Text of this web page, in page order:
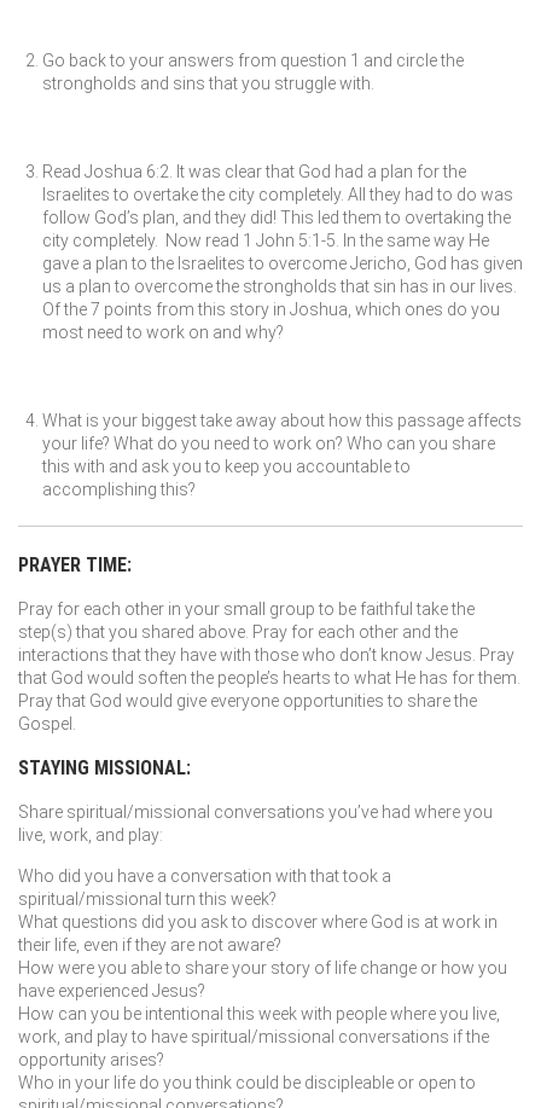
Go back to your answers from question 1 and circle the
strongholds and sins that you struggle with.
Read Joshua 6:2. It was clear that God had a plan for the
Israelites to overtake the city completely. All they had to do was
follow God’s plan, and they did! This led them to overtaking the
city completely. Now read 1 John 5:1-5. In the same way He
gave a plan to the Israelites to overcome Jericho, God has given
us a plan to overcome the strongholds that sin has in our lives.
Of the 7 points from this story in Joshua, which ones do you
most need to work on and why?
What is your biggest take away about how this passage affects
your life? What do you need to work on? Who can you share
this with and ask you to keep you accountable to
accomplishing this?
PRAYER TIME:
Pray for each other in your small group to be faithful take the
step(s) that you shared above. Pray for each other and the
interactions that they have with those who don’t know Jesus. Pray
that God would soften the people’s hearts to what He has for them.
Pray that God would give everyone opportunities to share the
Gospel.
STAYING MISSIONAL:
Share spiritual/missional conversations you’ve had where you
live, work, and play:
Who did you have a conversation with that took a
spiritual/missional turn this week?
What questions did you ask to discover where God is at work in
their life, even if they are not aware?
How were you able to share your story of life change or how you
have experienced Jesus?
How can you be intentional this week with people where you live,
work, and play to have spiritual/missional conversations if the
opportunity arises?
Who in your life do you think could be discipleable or open to